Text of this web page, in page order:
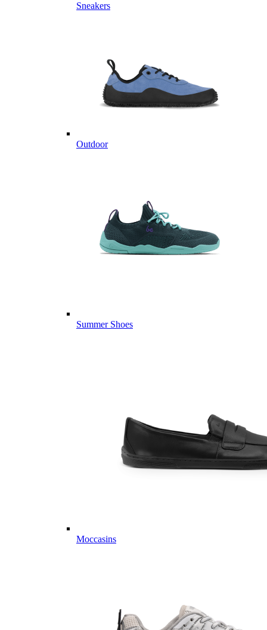
Sneakers
Outdoor
Summer Shoes
Moccasins